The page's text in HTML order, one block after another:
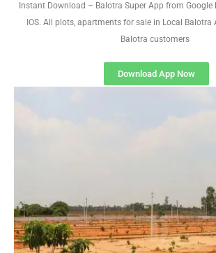
Instant Download – Balotra Super App from Google
IOS. All plots, apartments for sale in Local Balotra
Balotra customers
Download App Now